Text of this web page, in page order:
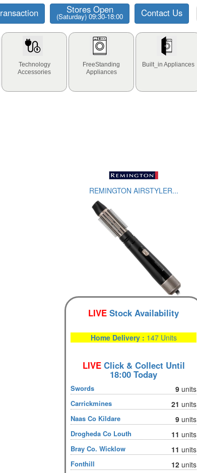
Stores Open
(Saturday) 09:30-18:00 Contact Us
Technology
Accessories
FreeStanding
Appliances
Built_in Appliances
REMINGTON AIRSTYLER...
LIVE Stock Availability
Home Delivery : 147 Units
LIVEClick & Collect Until
18:00 Today
Swords 9 units
Carrickmines 21 units
Naas Co Kildare 9 units
Drogheda Co Louth 11 units
Bray Co. Wicklow 11 units
Fonthill 12 units